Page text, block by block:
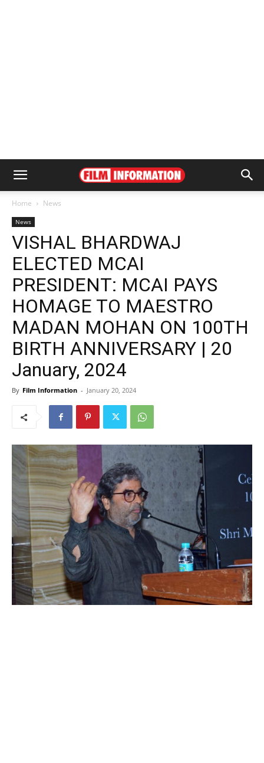
Home News
News
VISHAL BHARDWAJ
ELECTED MCAI
PRESIDENT: MCAI PAYS
HOMAGE TO MAESTRO
MADAN MOHAN ON 100TH
BIRTH ANNIVERSARY | 20
January, 2024
By Film Information - January 20, 2024